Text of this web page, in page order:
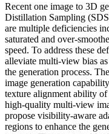
Recent one image to 3D
Distillation Sampling
are multiple deficiencies
saturated and over-
speed. To address these
alleviate multi-view bias
the generation process.
image generation
texture alignment ability of
high-quality multi-view
propose visibility-aware
regions to enhance the